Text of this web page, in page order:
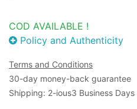
COD AVAILABLE !
Policy and Authenticity
Terms and Conditions
30-day money-back guarantee
Shipping: 2-ious3 Business Days